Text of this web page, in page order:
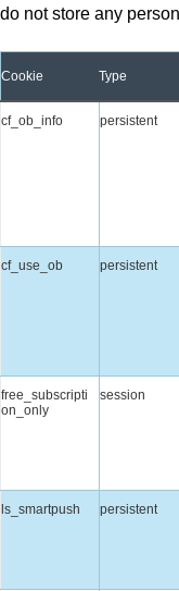
do not store any
Cookie Type
cf_ob_info persistent
cf_use_ob persistent
free_subscripti
on_only
session
ls_smartpush persistent